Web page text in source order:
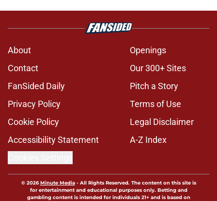
About
Openings
Contact
Our 300+ Sites
FanSided Daily
Pitch a Story
Privacy Policy
Terms of Use
Cookie Policy
Legal Disclaimer
Accessibility Statement
A-Z Index
© 2026Minute Media- All Rights Reserved. The content on this site is
for entertainment and educational purposes only. Betting and
gambling content is intended for individuals 21+ and is based on